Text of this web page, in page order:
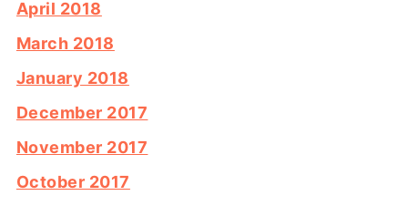
April 2018
March 2018
January 2018
December 2017
November 2017
October 2017